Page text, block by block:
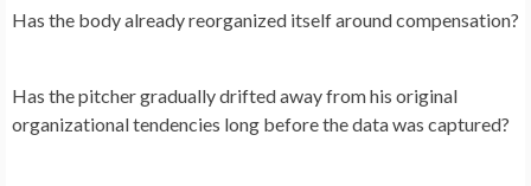
Has the body already reorganized itself around compensation?
Has the pitcher gradually drifted away from his original
organizational tendencies long before the data was captured?